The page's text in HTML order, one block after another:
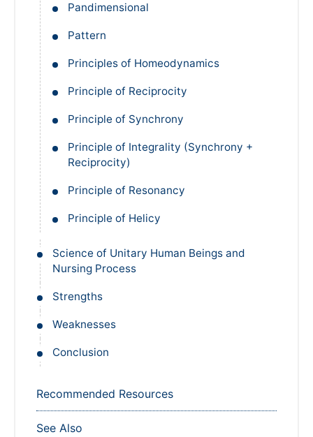
Pandimensional
Pattern
Principles of Homeodynamics
Principle of Reciprocity
Principle of Synchrony
Principle of Integrality (Synchrony +
Reciprocity)
Principle of Resonancy
Principle of Helicy
Science of Unitary Human Beings and
Nursing Process
Strengths
Weaknesses
Conclusion
Recommended Resources
See Also